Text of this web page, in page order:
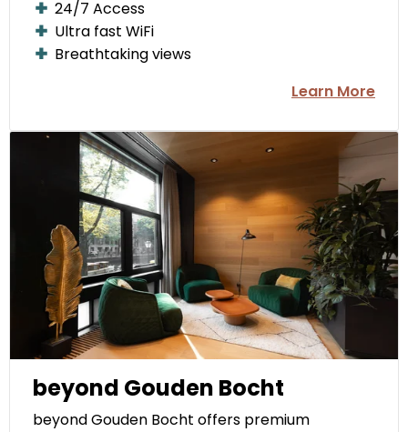
24/7 Access
Ultra fast WiFi
Breathtaking views
Learn More
beyond Gouden Bocht
beyond Gouden Bocht offers premium